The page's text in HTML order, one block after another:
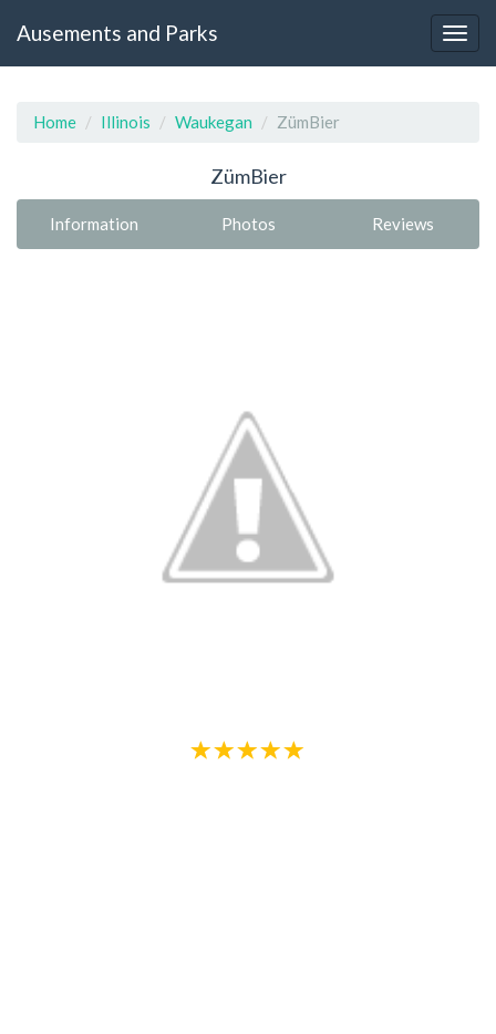
Ausements and Parks
Home Illinois Waukegan ZümBier
ZümBier
Information Photos Reviews